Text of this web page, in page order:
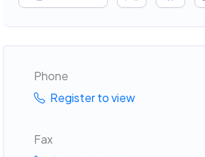
Phone
Register to view
Fax